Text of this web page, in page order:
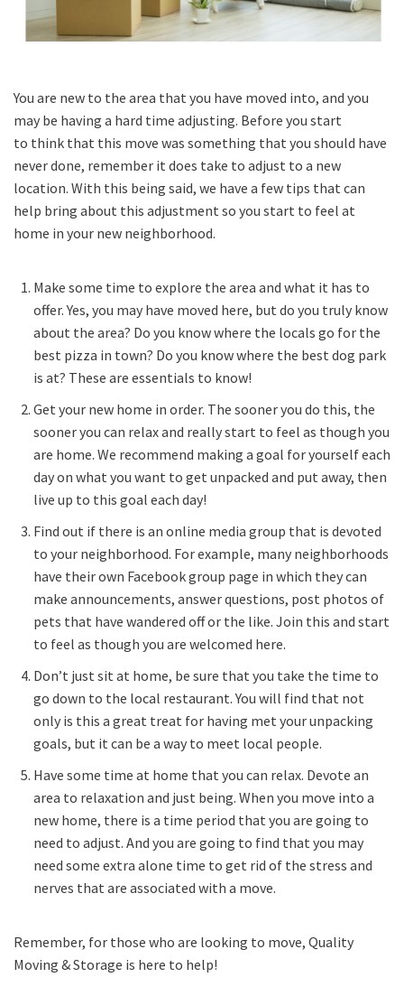
You are new to the area that you have moved into, and you
may be having a hard time adjusting. Before you start
to think that this move was something that you should have
never done, remember it does take to adjust to a new
location. With this being said, we have a few tips that can
help bring about this adjustment so you start to feel at
home in your new neighborhood.
Make some time to explore the area and what it has to
offer. Yes, you may have moved here, but do you truly know
about the area? Do you know where the locals go for the
best pizza in town? Do you know where the best dog park
is at? These are essentials to know!
Get your new home in order. The sooner you do this, the
sooner you can relax and really start to feel as though you
are home. We recommend making a goal for yourself each
day on what you want to get unpacked and put away, then
live up to this goal each day!
Find out if there is an online media group that is devoted
to your neighborhood. For example, many neighborhoods
have their own Facebook group page in which they can
make announcements, answer questions, post photos of
pets that have wandered off or the like. Join this and start
to feel as though you are welcomed here.
Don’t just sit at home, be sure that you take the time to
go down to the local restaurant. You will find that not
only is this a great treat for having met your unpacking
goals, but it can be a way to meet local people.
Have some time at home that you can relax. Devote an
area to relaxation and just being. When you move into a
new home, there is a time period that you are going to
need to adjust. And you are going to find that you may
need some extra alone time to get rid of the stress and
nerves that are associated with a move.
Remember, for those who are looking to move, Quality
Moving & Storage is here to help!